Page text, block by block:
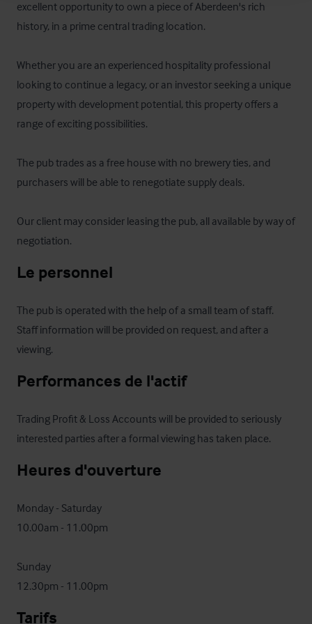
excellent opportunity to own a piece of Aberdeen's rich
history, in a prime central trading location.
Whether you are an experienced hospitality professional
looking to continue a legacy, or an investor seeking a unique
property with development potential, this property offers a
range of exciting possibilities.
The pub trades as a free house with no brewery ties, and
purchasers will be able to renegotiate supply deals.
Our client may consider leasing the pub, all available by way of
negotiation.
Le personnel
The pub is operated with the help of a small team of staff.
Staff information will be provided on request, and after a
viewing.
Performances de l'actif
Trading Profit & Loss Accounts will be provided to seriously
interested parties after a formal viewing has taken place.
Heures d'ouverture
Monday - Saturday
10.00am - 11.00pm
Sunday
12.30pm - 11.00pm
Tarifs